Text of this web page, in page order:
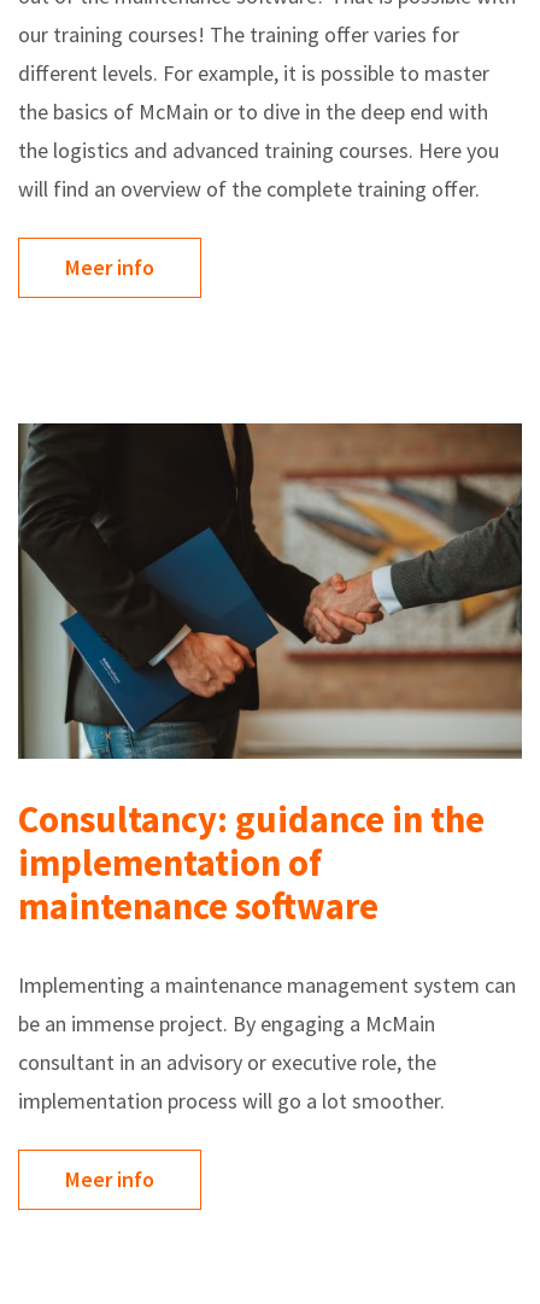
our training courses! The training offer varies for
different levels. For example, it is possible to master
the basics of McMain or to dive in the deep end with
the logistics and advanced training courses. Here you
will find an overview of the complete training offer.
Meer info
Consultancy: guidance in the
implementation of
maintenance software
Implementing a maintenance management system can
be an immense project. By engaging a McMain
consultant in an advisory or executive role, the
implementation process will go a lot smoother.
Meer info